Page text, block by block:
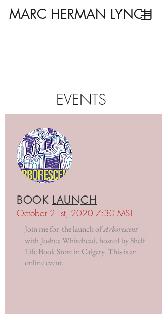
MARC HERMAN LYNCH
EVENTS
BOOK LAUNCH
October 21st, 2020 7:30 MST
Join me for the launch ofArborescent
with Joshua Whitehead, hosted by Shelf
Life Book Store in Calgary. This is an
online event.